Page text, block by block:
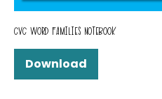
CVC WORD FAMILIES NOTEBOOK
Download